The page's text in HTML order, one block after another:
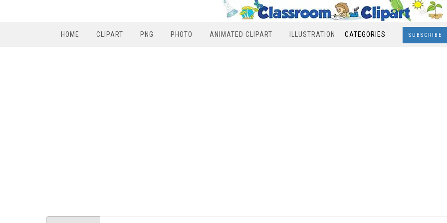
HOME CLIPART PNG PHOTO ANIMATED CLIPART ILLUSTRATION CATEGORIES SUBSCRIBE